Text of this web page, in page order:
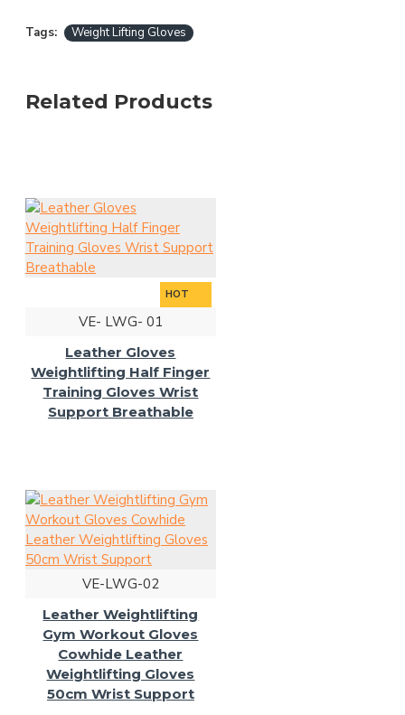
Tags: Weight Lifting Gloves
Related Products
HOT
VE- LWG- 01
Leather Gloves
Weightlifting Half Finger
Training Gloves Wrist
Support Breathable
VE-LWG-02
Leather Weightlifting
Gym Workout Gloves
Cowhide Leather
Weightlifting Gloves
50cm Wrist Support